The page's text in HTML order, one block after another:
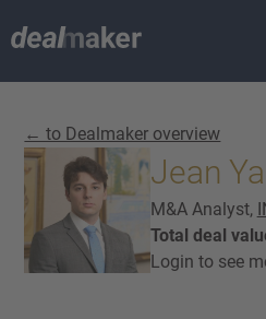
← to Dealmaker overview
Jean
M&A Analyst,
Total deal
Login to see